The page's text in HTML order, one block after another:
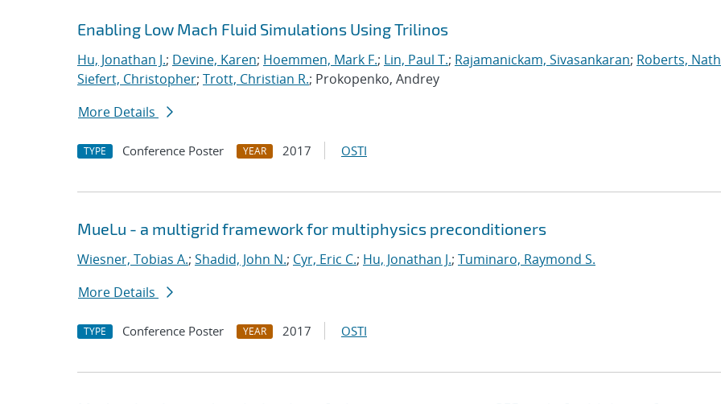
Enabling Low Mach Fluid Simulations Using Trilinos
Hu, Jonathan J.; Devine, Karen; Hoemmen, Mark F.; Lin, Paul T.; Rajamanickam, Sivasankaran; Roberts,
Siefert, Christopher; Trott, Christian R.; Prokopenko, Andrey
More Details
TYPE Conference Poster YEAR 2017 OSTI
MueLu - a multigrid framework for multiphysics preconditioners
Wiesner, Tobias A.; Shadid, John N.; Cyr, Eric C.; Hu, Jonathan J.; Tuminaro, Raymond S.
More Details
TYPE Conference Poster YEAR 2017 OSTI